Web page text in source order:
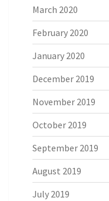
March 2020
February 2020
January 2020
December 2019
November 2019
October 2019
September 2019
August 2019
July 2019